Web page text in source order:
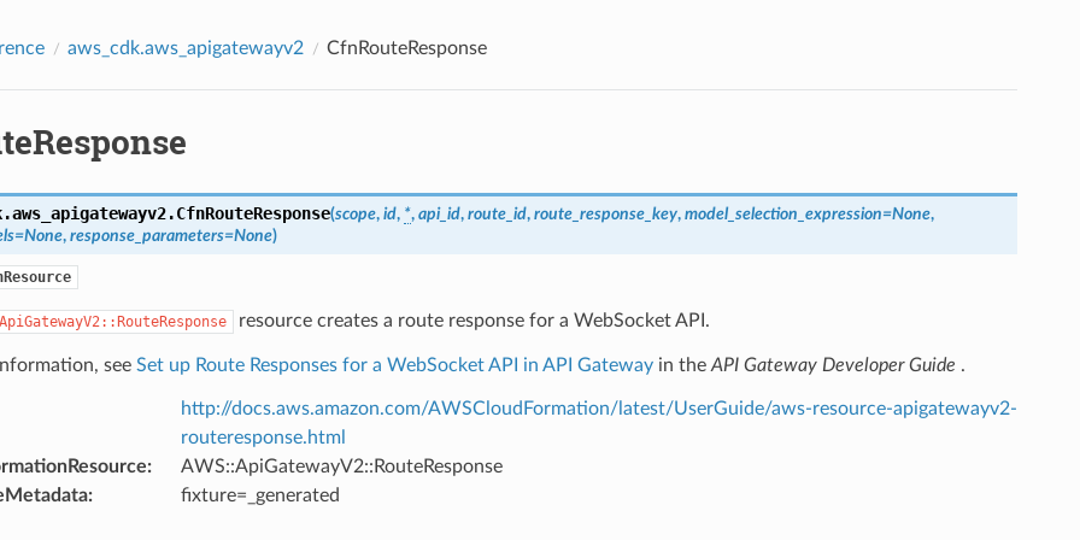
aws_cdk.aws_apigatewayv2 CfnRouteResponse
CfnRouteResponse(scope, id, *, api_id, route_id, route_response_key, model_selection_expression=None,
=None, response_parameters=None)
resource creates a route response for a WebSocket API.
see Set up Route Responses for a WebSocket API in API Gatewayin the API Gateway Developer Guide .
http://docs.aws.amazon.com/AWSCloudFormation/latest/UserGuide/aws-resource-apigatewayv2-
routeresponse.html
:
AWS::ApiGatewayV2::RouteResponse
: fixture=_generated